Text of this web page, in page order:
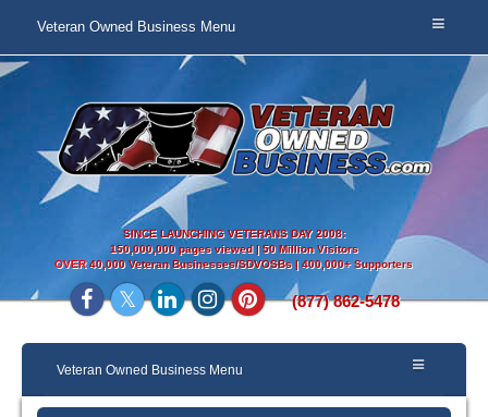
Veteran Owned Business Menu
SINCE LAUNCHING VETERANS DAY 2008:
150,000,000 pages viewed | 50 Million Visitors
OVER40,000 Veteran Businesses/SDVOSBs | 400,000+ Supporters
(877) 862-5478
Veteran Owned Business Menu